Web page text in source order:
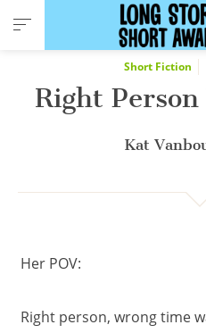
Cookies management panel
Short Fiction
Right
Kat
Her POV:
Right person, wrong time